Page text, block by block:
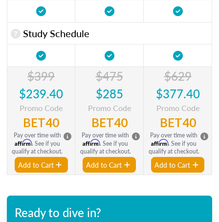
Study Schedule
$399
$239.40
Promo Code
BET40
Pay over time with
Affirm. See if you
qualify at checkout.
Add to Cart
$475
$285
Promo Code
BET40
Pay over time with
Affirm. See if you
qualify at checkout.
Add to Cart
$629
$377.40
Promo Code
BET40
Pay over time with
Affirm. See if you
qualify at checkout.
Add to Cart
Ready to dive in?